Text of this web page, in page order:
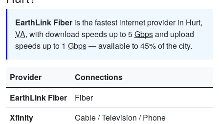
EarthLink Fiber is the fastest internet provider in Hurt,
VA, with download speeds up to 5Gbpsand upload
speeds up to 1 Gbps— available to 45% of the city.
Provider
Connections
EarthLink Fiber
Fiber
Xfinity
Cable/Television /Phone